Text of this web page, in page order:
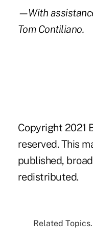
—With
Tom Contiliano.
Copyright 2021
reserved. This
published,
redistributed.
Related